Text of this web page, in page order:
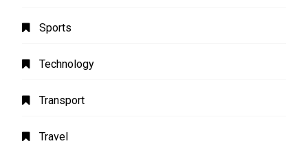
Sports
Technology
Transport
Travel